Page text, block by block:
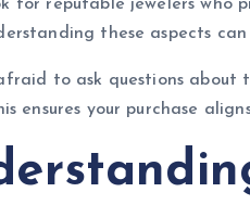
for reputable jewelers who
these aspects
to ask questions
ensures your purchase